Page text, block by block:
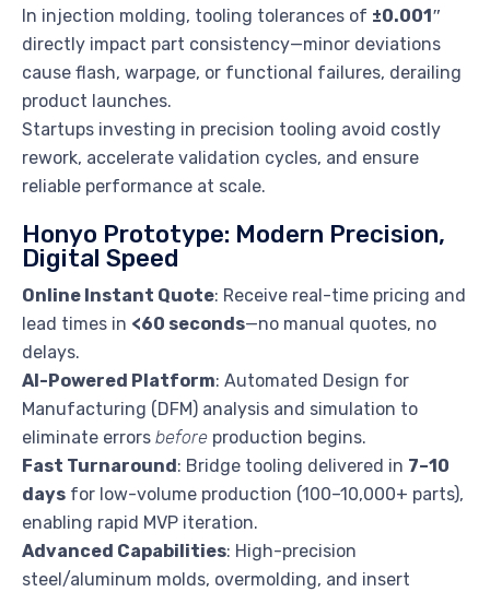
In injection molding, tooling tolerances of ±0.001″
directly impact part consistency—minor deviations
cause flash, warpage, or functional failures, derailing
product launches.
Startups investing in precision tooling avoid costly
rework, accelerate validation cycles, and ensure
reliable performance at scale.
Honyo Prototype: Modern Precision,
Digital Speed
Online Instant Quote: Receive real-time pricing and
lead times in <60 seconds—no manual quotes, no
delays.
AI-Powered Platform: Automated Design for
Manufacturing (DFM) analysis and simulation to
eliminate errors before production begins.
Fast Turnaround : Bridge tooling delivered in 7–10
days for low-volume production (100–10,000+ parts),
enabling rapid MVP iteration.
Advanced Capabilities: High-precision
steel/aluminum molds, overmolding, and insert